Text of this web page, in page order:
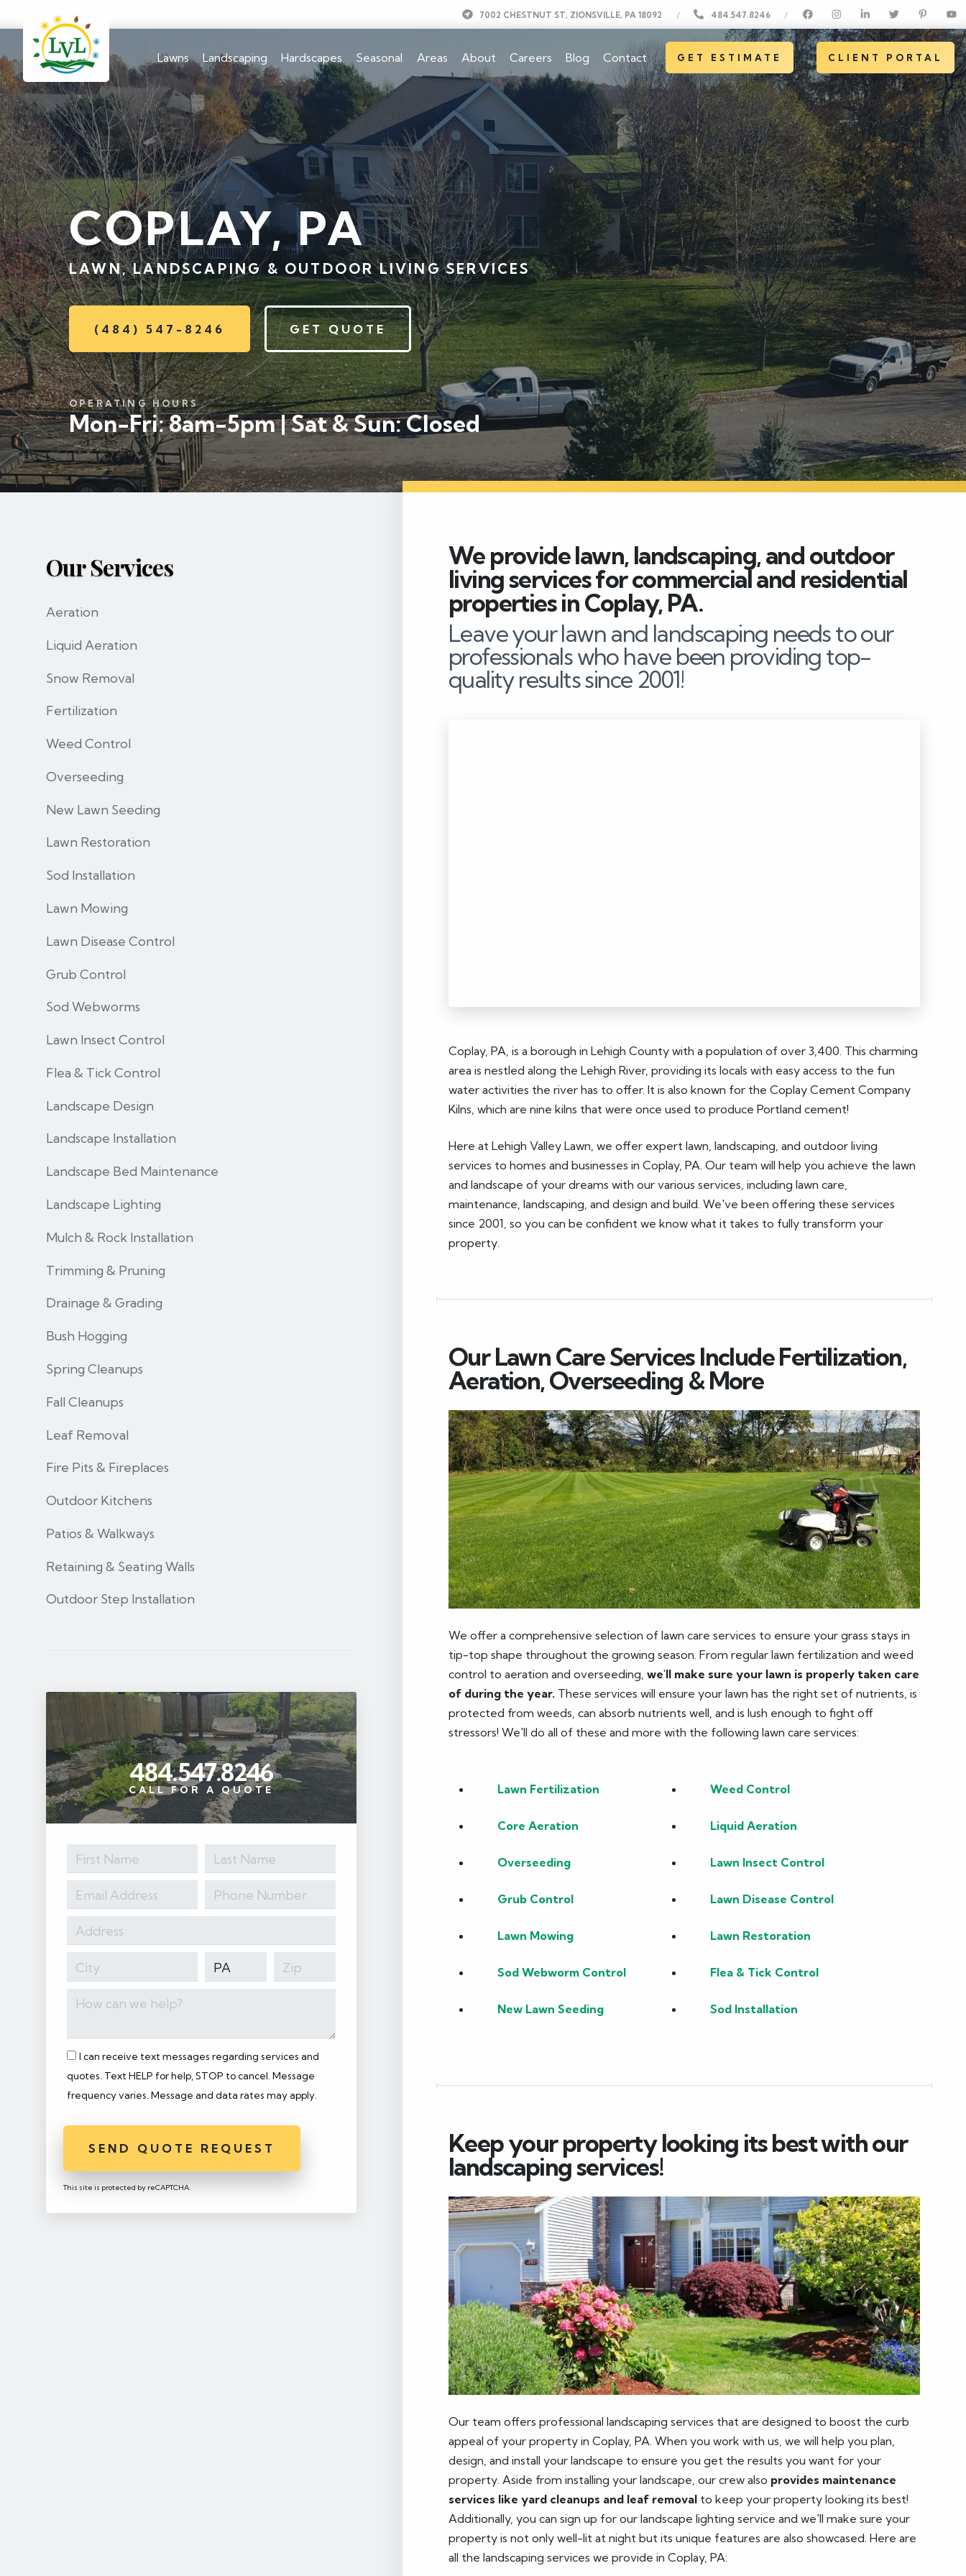
7002 CHESTNUT ST, ZIONSVILLE, PA 18092 / 484.547.8246 /
Lawns Landscaping Hardscapes Seasonal Areas About Careers Blog Contact GET ESTIMATE CLIENT PORTAL
COPLAY, PA
LAWN, LANDSCAPING & OUTDOOR LIVING SERVICES
(484) 547-8246 GET QUOTE
OPERATING HOURS
Mon-Fri: 8am-5pm | Sat & Sun: Closed
We provide lawn, landscaping, and outdoor
living services for commercial and residential
properties in Coplay, PA.
Leave your lawn and landscaping needs to our
professionals who have been providing top-
quality results since 2001!
Coplay, PA, is a borough in Lehigh County with a population of over 3,400. This charming
area is nestled along the Lehigh River, providing its locals with easy access to the fun
water activities the river has to offer. It is also known for the Coplay Cement Company
Kilns, which are nine kilns that were once used to produce Portland cement!
Here at Lehigh Valley Lawn, we offer expert lawn, landscaping, and outdoor living
services to homes and businesses in Coplay, PA. Our team will help you achieve the lawn
and landscape of your dreams with our various services, including lawn care,
maintenance, landscaping, and design and build. We've been offering these services
since 2001, so you can be confident we know what it takes to fully transform your
property.
Our Lawn Care Services Include Fertilization,
Aeration, Overseeding & More
We offer a comprehensive selection of lawn care services to ensure your grass stays in
tip-top shape throughout the growing season. From regular lawn fertilization and weed
control to aeration and overseeding, we'll make sure your lawn is properly taken care
of during the year. These services will ensure your lawn has the right set of nutrients, is
protected from weeds, can absorb nutrients well, and is lush enough to fight off
stressors! We'll do all of these and more with the following lawn care services:
Lawn Fertilization Weed Control
Core Aeration Liquid Aeration
Overseeding Lawn Insect Control
Grub Control Lawn Disease Control
Lawn Mowing Lawn Restoration
Sod Webworm Control Flea & Tick Control
New Lawn Seeding Sod Installation
Keep your property looking its best with our
landscaping services!
Our team offers professional landscaping services that are designed to boost the curb
appeal of your property in Coplay, PA. When you work with us, we will help you plan,
design, and install your landscape to ensure you get the results you want for your
property. Aside from installing your landscape, our crew also provides maintenance
services like yard cleanups and leaf removal to keep your property looking its best!
Additionally, you can sign up for our landscape lighting service and we'll make sure your
property is not only well-lit at night but its unique features are also showcased. Here are
all the landscaping services we provide in Coplay, PA:
Our Services
Aeration
Liquid Aeration
Snow Removal
Fertilization
Weed Control
Overseeding
New Lawn Seeding
Lawn Restoration
Sod Installation
Lawn Mowing
Lawn Disease Control
Grub Control
Sod Webworms
Lawn Insect Control
Flea & Tick Control
Landscape Design
Landscape Installation
Landscape Bed Maintenance
Landscape Lighting
Mulch & Rock Installation
Trimming & Pruning
Drainage & Grading
Bush Hogging
Spring Cleanups
Fall Cleanups
Leaf Removal
Fire Pits & Fireplaces
Outdoor Kitchens
Patios & Walkways
Retaining & Seating Walls
Outdoor Step Installation
484.547.8246
CALL FOR A QUOTE
I can receive text messages regarding services and
quotes. Text HELP for help, STOP to cancel. Message
frequency varies. Message and data rates may apply.
SEND QUOTE REQUEST
This site is protected by reCAPTCHA.